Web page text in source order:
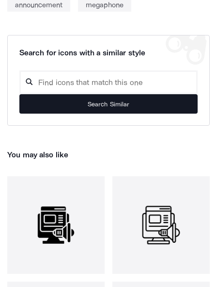
announcement megaphone
Search for icons with a similar style
Search Similar
You may also like